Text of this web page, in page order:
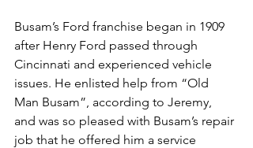
Busam’s Ford franchise began in 1909
after Henry Ford passed through
Cincinnati and experienced vehicle
issues. He enlisted help from “Old
Man Busam”, according to Jeremy,
and was so pleased with Busam’s repair
job that he offered him a service